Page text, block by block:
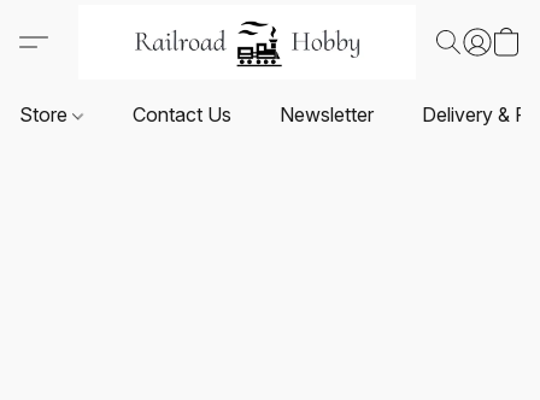
Store Contact Us Newsletter Delivery &